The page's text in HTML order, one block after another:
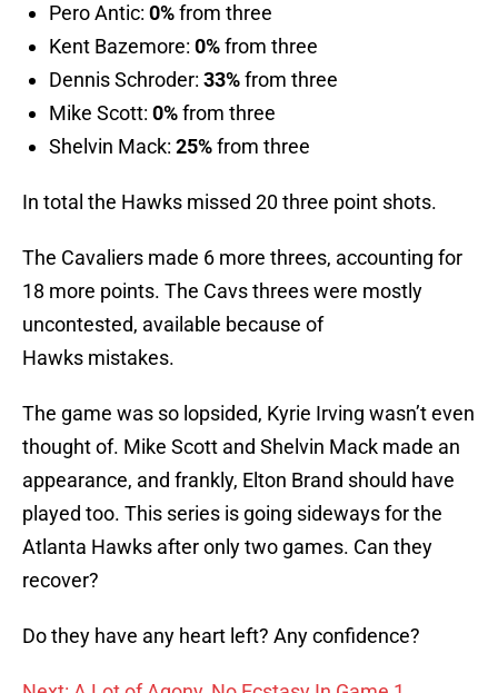
Pero Antic: 0%from three
Kent Bazemore: 0%from three
Dennis Schroder: 33%from three
Mike Scott: 0%from three
Shelvin Mack: 25%from three
In total the Hawks missed 20 three point shots.
The Cavaliers made 6 more threes, accounting for
18 more points. The Cavs threes were mostly
uncontested, available because of
Hawks mistakes.
The game was so lopsided, Kyrie Irving wasn’t even
thought of. Mike Scott and Shelvin Mack made an
appearance, and frankly, Elton Brand should have
played too. This series is going sideways for the
Atlanta Hawks after only two games. Can they
recover?
Do they have any heart left? Any confidence?